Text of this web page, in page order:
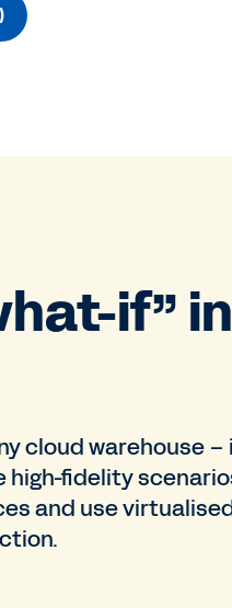
if”
cloud warehouse
fidelity
and use